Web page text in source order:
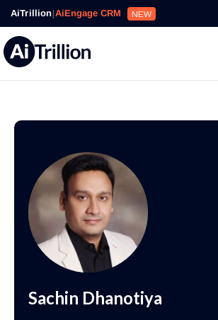
AiTrillion|AiEngage CRM NEW
Sachin Dhanotiya